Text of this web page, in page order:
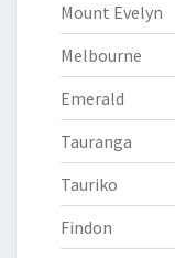
Mount Evelyn
Melbourne
Emerald
Tauranga
Tauriko
Findon